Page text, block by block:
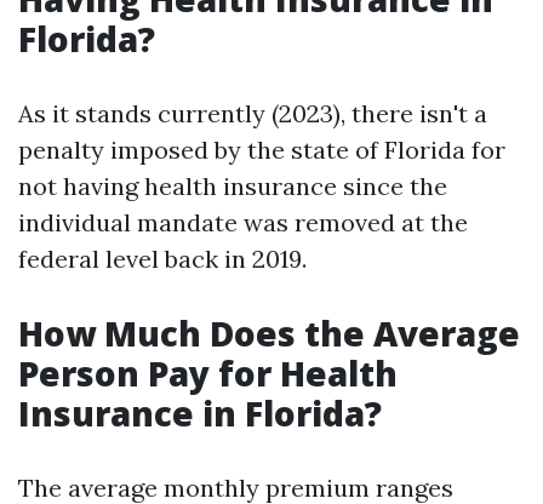
Florida?
As it stands currently (2023), there isn't a
penalty imposed by the state of Florida for
not having health insurance since the
individual mandate was removed at the
federal level back in 2019.
How Much Does the Average
Person Pay for Health
Insurance in Florida?
The average monthly premium ranges